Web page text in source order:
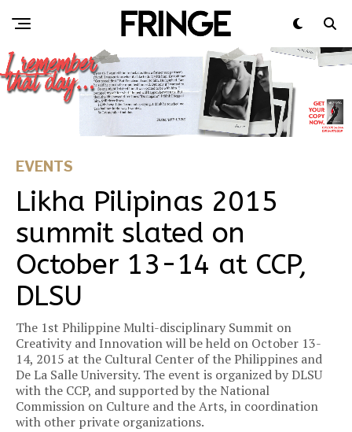
EVENTS
Likha Pilipinas 2015
summit slated on
October 13-14 at CCP,
DLSU
The 1st Philippine Multi-disciplinary Summit on
Creativity and Innovation will be held on October 13-
14, 2015 at the Cultural Center of the Philippines and
De La Salle University. The event is organized by DLSU
with the CCP, and supported by the National
Commission on Culture and the Arts, in coordination
with other private organizations.